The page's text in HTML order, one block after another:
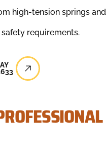
high-tension springs
requirements.